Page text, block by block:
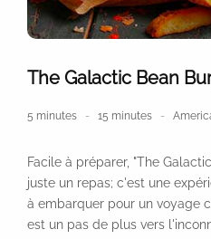
The Galactic Bean
5 minutes 15 minutes
Facile à préparer, "The
juste un repas; c'est une
à embarquer pour un voyage
est un pas de plus vers